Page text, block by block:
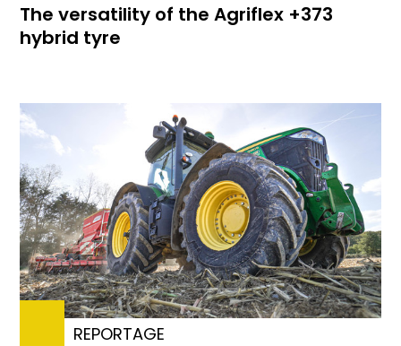
The versatility of the Agriflex +373
hybrid tyre
REPORTAGE